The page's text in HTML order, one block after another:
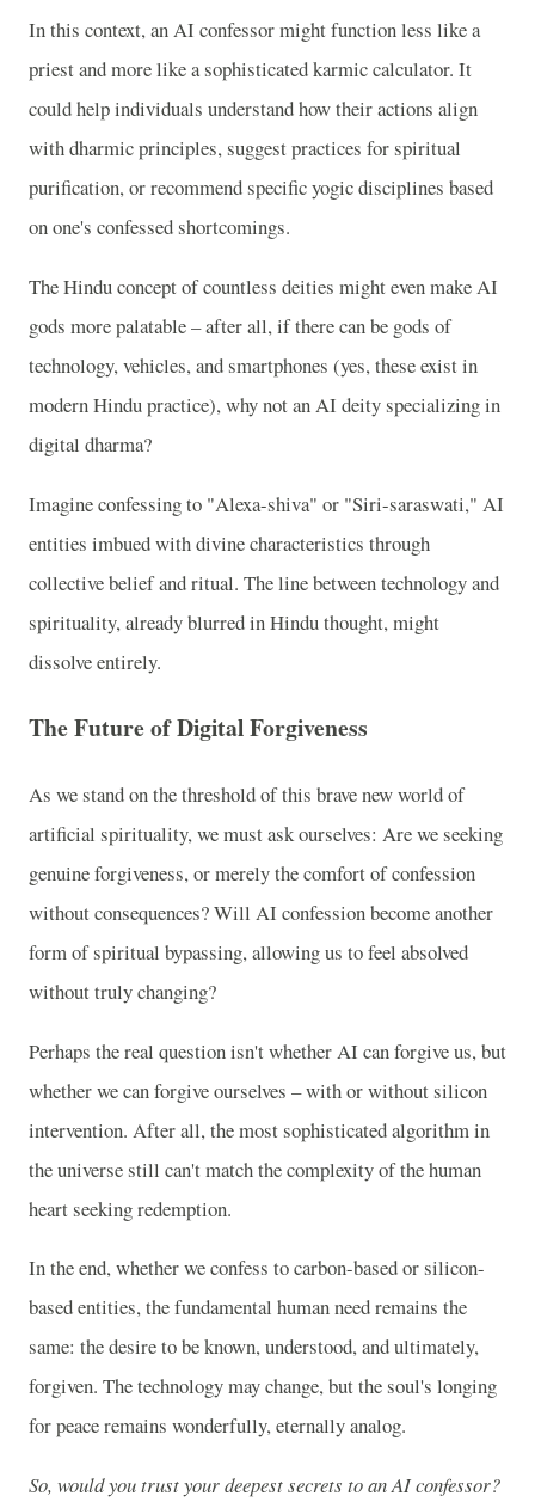
In this context, an AI confessor might function less like a
priest and more like a sophisticated karmic calculator. It
could help individuals understand how their actions align
with dharmic principles, suggest practices for spiritual
purification, or recommend specific yogic disciplines based
on one's confessed shortcomings.
The Hindu concept of countless deities might even make AI
gods more palatable – after all, if there can be gods of
technology, vehicles, and smartphones (yes, these exist in
modern Hindu practice), why not an AI deity specializing in
digital dharma?
Imagine confessing to "Alexa-shiva" or "Siri-saraswati," AI
entities imbued with divine characteristics through
collective belief and ritual. The line between technology and
spirituality, already blurred in Hindu thought, might
dissolve entirely.
The Future of Digital Forgiveness
As we stand on the threshold of this brave new world of
artificial spirituality, we must ask ourselves: Are we seeking
genuine forgiveness, or merely the comfort of confession
without consequences? Will AI confession become another
form of spiritual bypassing, allowing us to feel absolved
without truly changing?
Perhaps the real question isn't whether AI can forgive us, but
whether we can forgive ourselves – with or without silicon
intervention. After all, the most sophisticated algorithm in
the universe still can't match the complexity of the human
heart seeking redemption.
In the end, whether we confess to carbon-based or silicon-
based entities, the fundamental human need remains the
same: the desire to be known, understood, and ultimately,
forgiven. The technology may change, but the soul's longing
for peace remains wonderfully, eternally analog.
So, would you trust your deepest secrets to an AI confessor?